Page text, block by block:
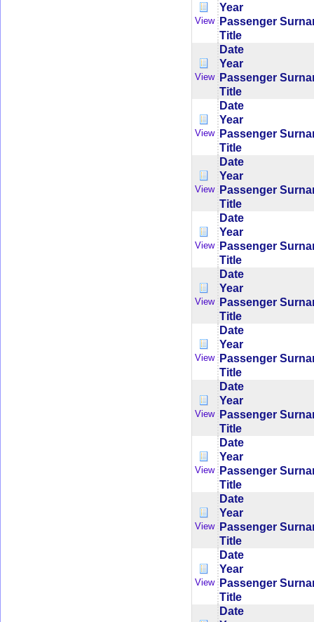
View
Year
Passenger
Title
View
Date
Year
Passenger
Title
View
Date
Year
Passenger
Title
View
Date
Year
Passenger
Title
View
Date
Year
Passenger
Title
View
Date
Year
Passenger
Title
View
Date
Year
Passenger
Title
View
Date
Year
Passenger
Title
View
Date
Year
Passenger
Title
View
Date
Year
Passenger
Title
View
Date
Year
Passenger
Title
Date